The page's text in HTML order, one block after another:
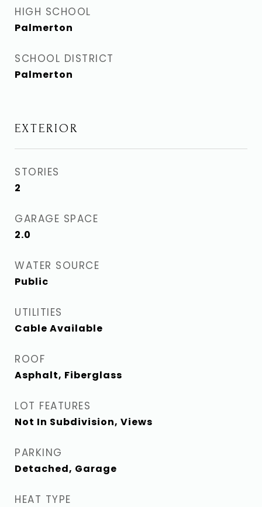
HIGH SCHOOL
Palmerton
SCHOOL DISTRICT
Palmerton
EXTERIOR
STORIES
2
GARAGE SPACE
2.0
WATER SOURCE
Public
UTILITIES
Cable Available
ROOF
Asphalt, Fiberglass
LOT FEATURES
Not In Subdivision, Views
PARKING
Detached, Garage
HEAT TYPE